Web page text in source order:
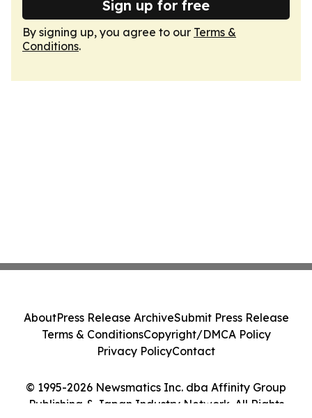
Sign up for free
By signing up, you agree to our Terms &
Conditions.
© 1995-2026 Newsmatics Inc. dba Affinity Group
Publishing & Japan Industry Network. All Rights
AboutPress Release ArchiveSubmit Press Release
Terms & ConditionsCopyright/DMCA Policy
Privacy PolicyContact